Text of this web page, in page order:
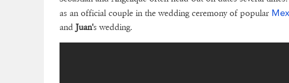
as an official couple in the wedding ceremony of popular
andJuan's wedding.